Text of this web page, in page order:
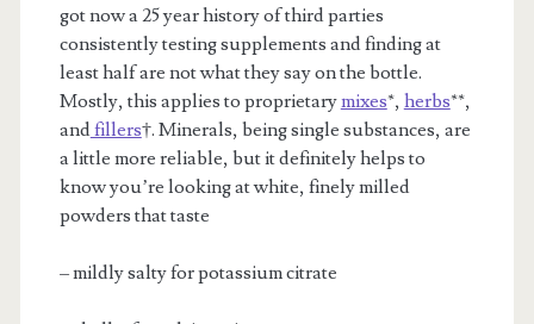
got now a 25 year history of third parties
consistently testing supplements and finding at
least half are not what they say on the bottle.
Mostly, this applies to proprietarymixes*, herbs**,
andfillers†. Minerals, being single substances, are
a little more reliable, but it definitely helps to
know you’re looking at white, finely milled
powders that taste
– mildly salty for potassium citrate